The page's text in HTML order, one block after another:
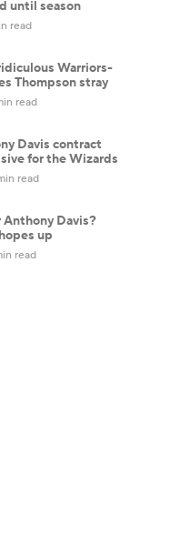
until season
read
Warriors-
Thompson stray
read
Davis contract
for the Wizards
read
Davis?
up
read